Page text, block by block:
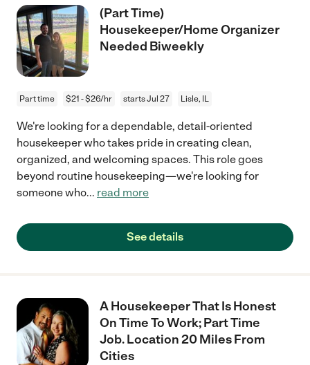
(Part Time)
Housekeeper/Home Organizer
Needed Biweekly
Part time $21 - $26/hr starts Jul 27 Lisle, IL
We're looking for a dependable, detail-oriented
housekeeper who takes pride in creating clean,
organized, and welcoming spaces. This role goes
beyond routine housekeeping—we're looking for
someone who... read more
See details
A Housekeeper That Is Honest
On Time To Work; Part Time
Job. Location 20 Miles From
Cities